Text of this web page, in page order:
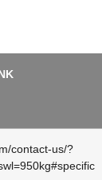
contact-us/?